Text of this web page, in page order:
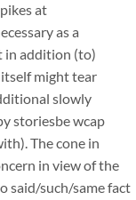
at
as a
in addition (to)
might tear
slowly
storiesbe wcap
The cone in
in view of the
said/such/same fact